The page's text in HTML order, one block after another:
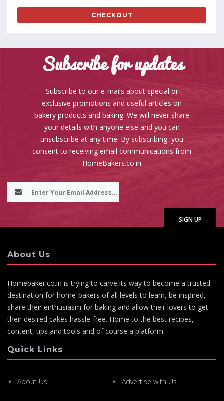
CHECKOUT
Subscribe for updates
Subscribe to our e-mails about special or
exclusive promotions and useful articles on
bakery products and baking. We will never share
your details with anyone else and you can
unsubscribe at any time. By subscribing, you
consent to receiving email communications from
HomeBakers.co.in
About Us
Homebaker.co.in is trying to carve its way to become a trusted
destination for home-bakers of all levels to learn, be inspired,
share their enthusiasm for baking and allow their lovers to get
their desired cakes hassle-free. Home to the best recipes,
content, tips and tools and of course a platform.
Quick Links
About Us Advertise with Us